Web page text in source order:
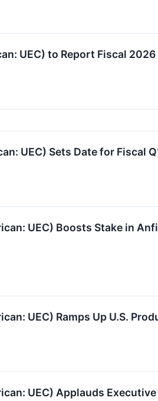
UEC) to Report Fiscal
UEC) Sets Date for Fiscal
UEC) Boosts Stake in
UEC) Ramps Up U.S.
UEC) Applauds